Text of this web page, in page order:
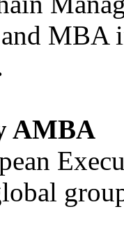
MBA
AMBA